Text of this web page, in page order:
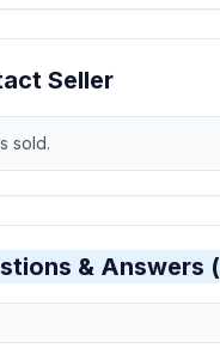
Seller
sold.
& Answers (